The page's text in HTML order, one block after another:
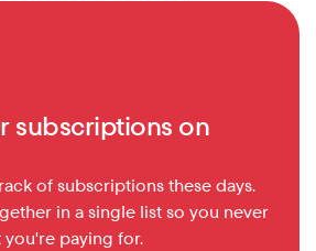
subscriptions on
of subscriptions these days.
in a single list so you never
paying for.